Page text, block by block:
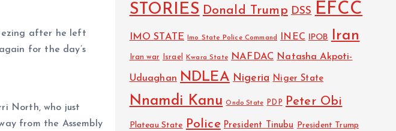
after he left
for the day’s
North, who just
from the Assembly
STORIES Donald Trump DSS EFCC
IMO STATE Imo State Police Command INEC IPOB Iran
Iran war Israel Kwara State NAFDAC Natasha Akpoti-
Uduaghan NDLEA Nigeria Niger State
Nnamdi Kanu Ondo State PDP Peter Obi
Plateau State Police President Tinubu President Trump